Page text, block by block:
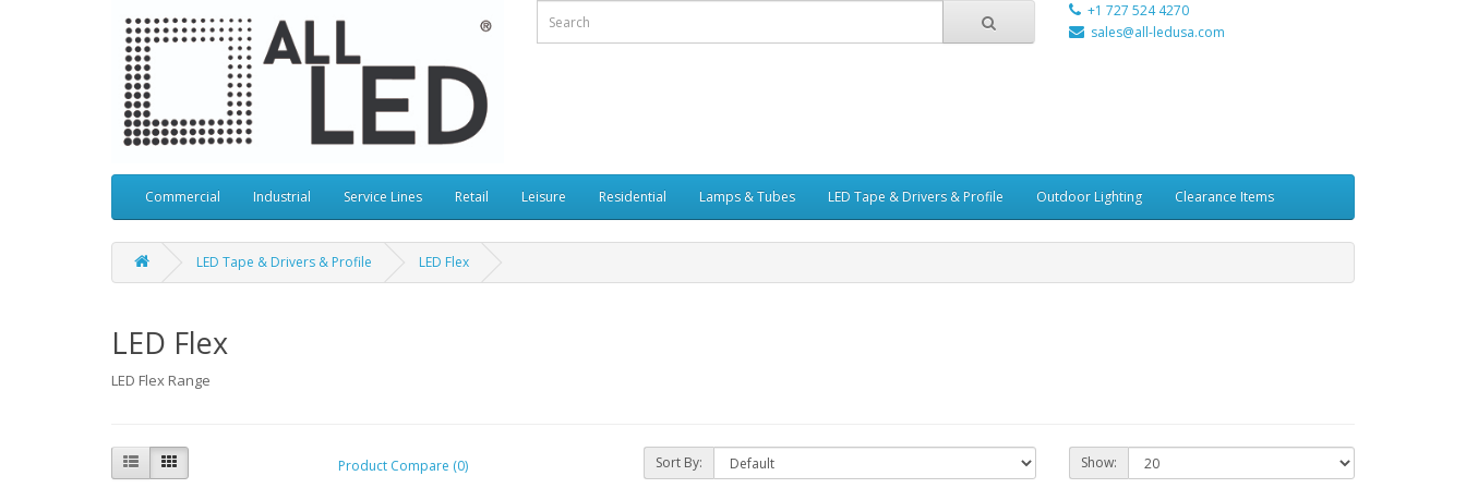
+1 727 524 4270
sales@all-ledusa.com
Commercial Industrial Service Lines Retail Leisure Residential Lamps & Tubes LED Tape & Drivers & Profile Outdoor Lighting Clearance Items
LED Tape & Drivers & Profile LED Flex
LED Flex
LED Flex Range
Product Compare (0) Sort By: Show: